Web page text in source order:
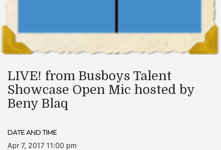
LIVE! from Busboys Talent
Showcase Open Mic hosted by
Beny Blaq
DATE AND TIME
Apr 7, 2017 11:00 pm